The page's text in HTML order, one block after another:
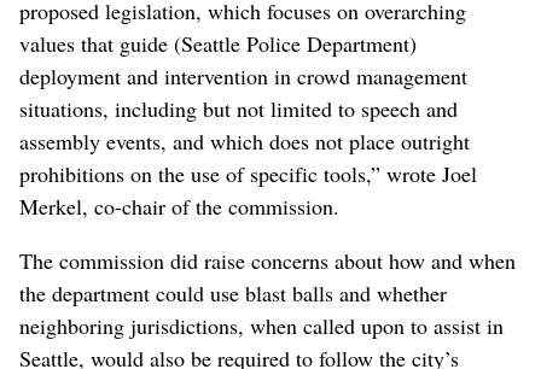
proposed legislation, which focuses on overarching
values that guide (Seattle Police Department)
deployment and intervention in crowd management
situations, including but not limited to speech and
assembly events, and which does not place outright
prohibitions on the use of specific tools,” wrote Joel
Merkel, co-chair of the commission.
The commission did raise concerns about how and when
the department could use blast balls and whether
neighboring jurisdictions, when called upon to assist in
Seattle, would also be required to follow the city’s